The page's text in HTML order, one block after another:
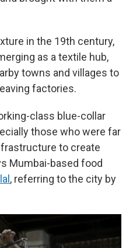
in the 19th century,
as a textile hub,
towns and villages to
factories.
class blue-collar
those who were far
to create
Mumbai-based food
, referring to the city by